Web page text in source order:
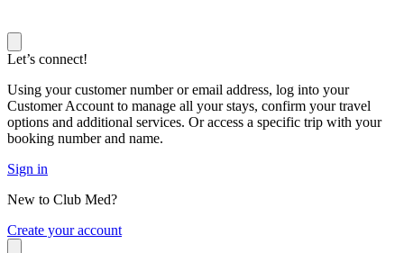
Let’s connect!
Using your customer number or email address, log into your
Customer Account to manage all your stays, confirm your travel
options and additional services. Or access a specific trip with your
booking number and name.
Sign in
New to Club Med?
Create your account